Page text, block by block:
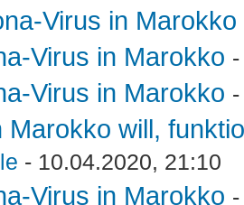
Virus in Marokko
Virus in Marokko
Virus in Marokko
Marokko will,
- 10.04.2020, 21:10
Virus in Marokko